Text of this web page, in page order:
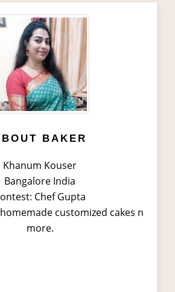
BAKER
Khanum Kouser
Bangalore India
Chef Gupta
customized cakes n
more.